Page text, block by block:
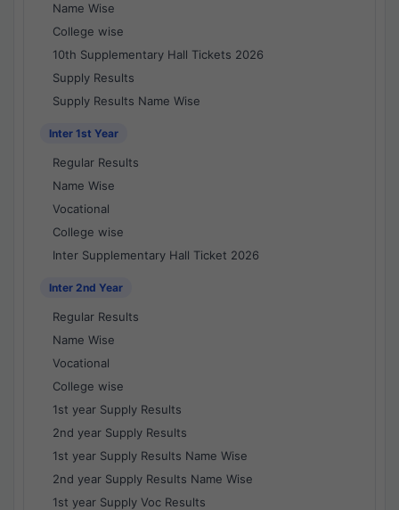
Name Wise
College wise
10th Supplementary Hall Tickets 2026
Supply Results
Supply Results Name Wise
Inter 1st Year
Regular Results
Name Wise
Vocational
College wise
Inter Supplementary Hall Ticket 2026
Inter 2nd Year
Regular Results
Name Wise
Vocational
College wise
1st year Supply Results
2nd year Supply Results
1st year Supply Results Name Wise
2nd year Supply Results Name Wise
1st year Supply Voc Results